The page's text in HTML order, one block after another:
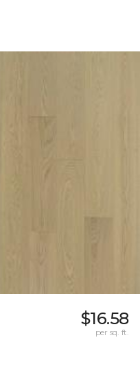
$16.58
per sq. ft.